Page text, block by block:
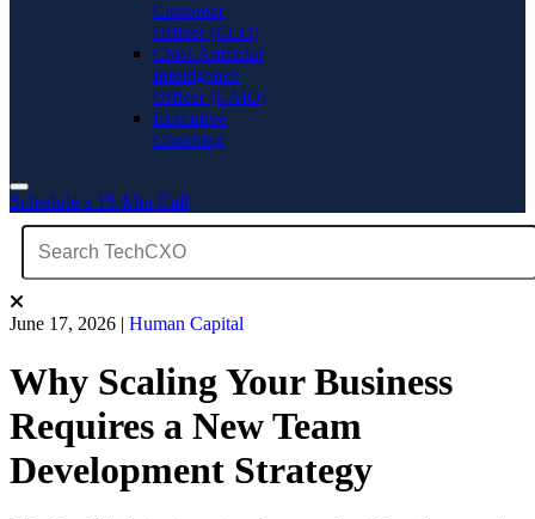
Customer
Officer (CCO)
Chief Artificial
Intelligence
Officer (CAIO)
Executive
Coaching
Schedule a 15-Min Call
June 17, 2026 | Human Capital
Why Scaling Your Business
Requires a New Team
Development Strategy